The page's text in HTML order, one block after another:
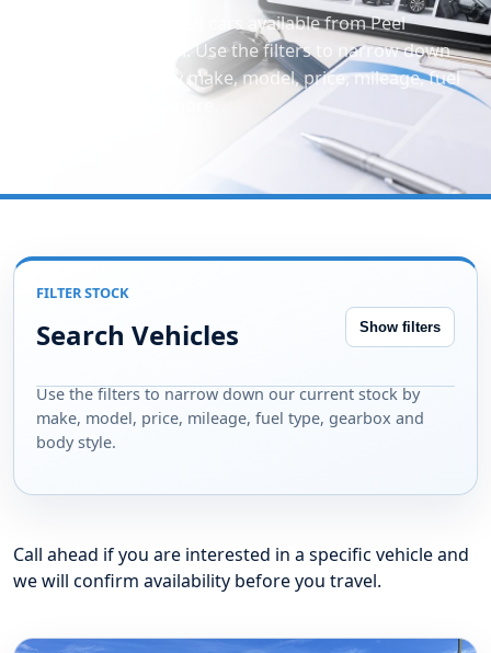
Browse the latest used cars available from Peel
Common Showroom. Use the filters to narrow down
our current stock by make, model, price, mileage, fuel
type, gearbox and more.
FILTER STOCK
Search Vehicles Show filters
Use the filters to narrow down our current stock by
make, model, price, mileage, fuel type, gearbox and
body style.
Call ahead if you are interested in a specific vehicle and
we will confirm availability before you travel.